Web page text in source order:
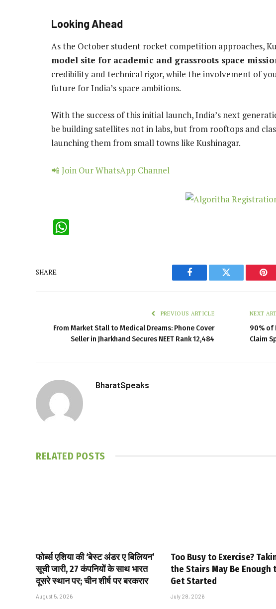
Looking Ahead
As the October student rocket competition approaches,
model site for academic and grassroots space
credibility and technical rigor, while the involvement of
future for India’s space ambitions.
With the success of this initial launch, India’s next
be building satellites not in labs, but from rooftops and
launching them from small towns like Kushinagar.
📲 Join Our WhatsApp Channel
SHARE.
Facebook Twitter
PREVIOUS ARTICLE
From Market Stall to Medical Dreams: Phone Cover
Seller in Jharkhand Secures NEET Rank 12,484
NEXT
90% of
Claim
BharatSpeaks
RELATED POSTS
फोर्ब्स एशिया की ‘बेस्ट अंडर ए बिलियन’
सूची जारी, 27 कंपनियों के साथ भारत
दूसरे स्थान पर; चीन शीर्ष पर बरकरार
August 5, 2026
Too Busy to Exercise?
the Stairs May Be Enough
Get Started
July 28, 2026